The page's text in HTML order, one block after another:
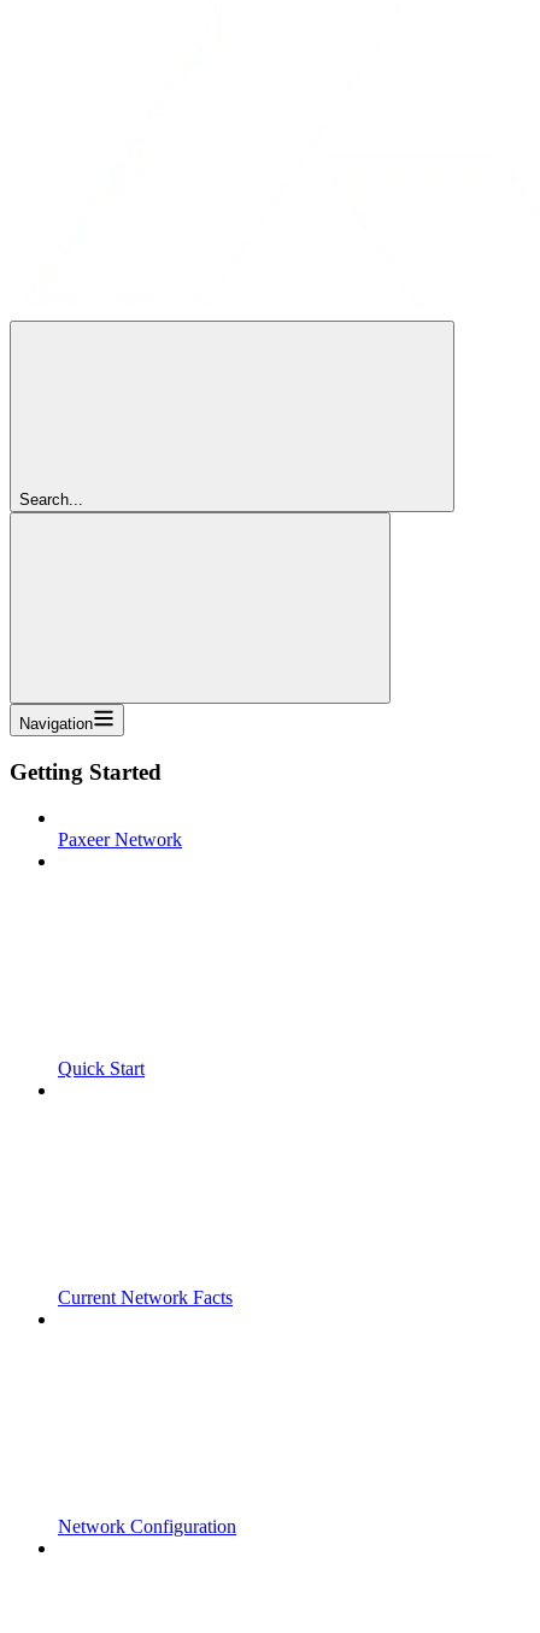
Search...
Navigation
Getting Started
Paxeer Network
Quick Start
Current Network Facts
Network Configuration